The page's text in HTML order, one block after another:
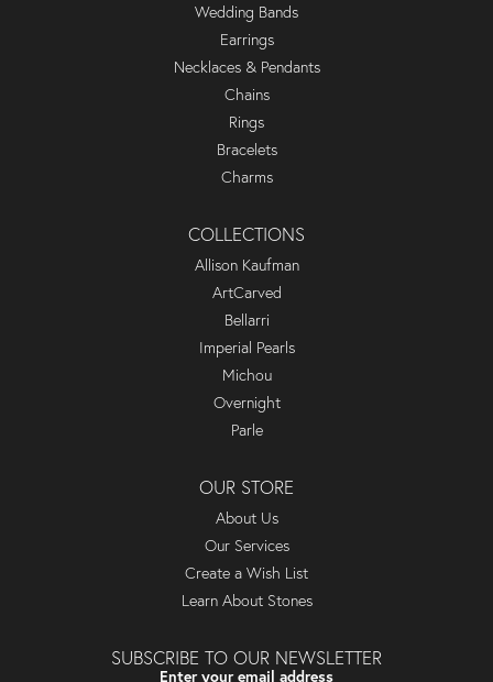
Wedding Bands
Earrings
Necklaces & Pendants
Chains
Rings
Bracelets
Charms
COLLECTIONS
Allison Kaufman
ArtCarved
Bellarri
Imperial Pearls
Michou
Overnight
Parle
OUR STORE
About Us
Our Services
Create a Wish List
Learn About Stones
SUBSCRIBE TO OUR NEWSLETTER
Enter your email address